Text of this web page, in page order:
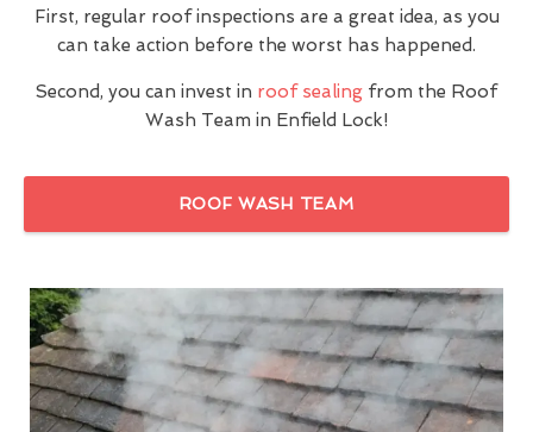
First, regular roof inspections are a great idea, as you
can take action before the worst has happened.
Second, you can invest in roof sealing from the Roof
Wash Team in Enfield Lock!
ROOF WASH TEAM